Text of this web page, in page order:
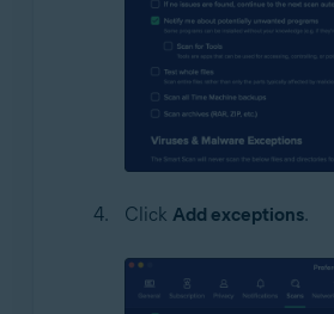
Click Add exceptions.